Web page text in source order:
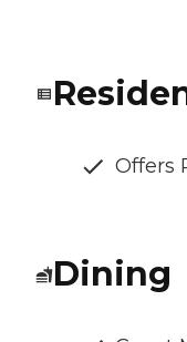
Offers
Dining